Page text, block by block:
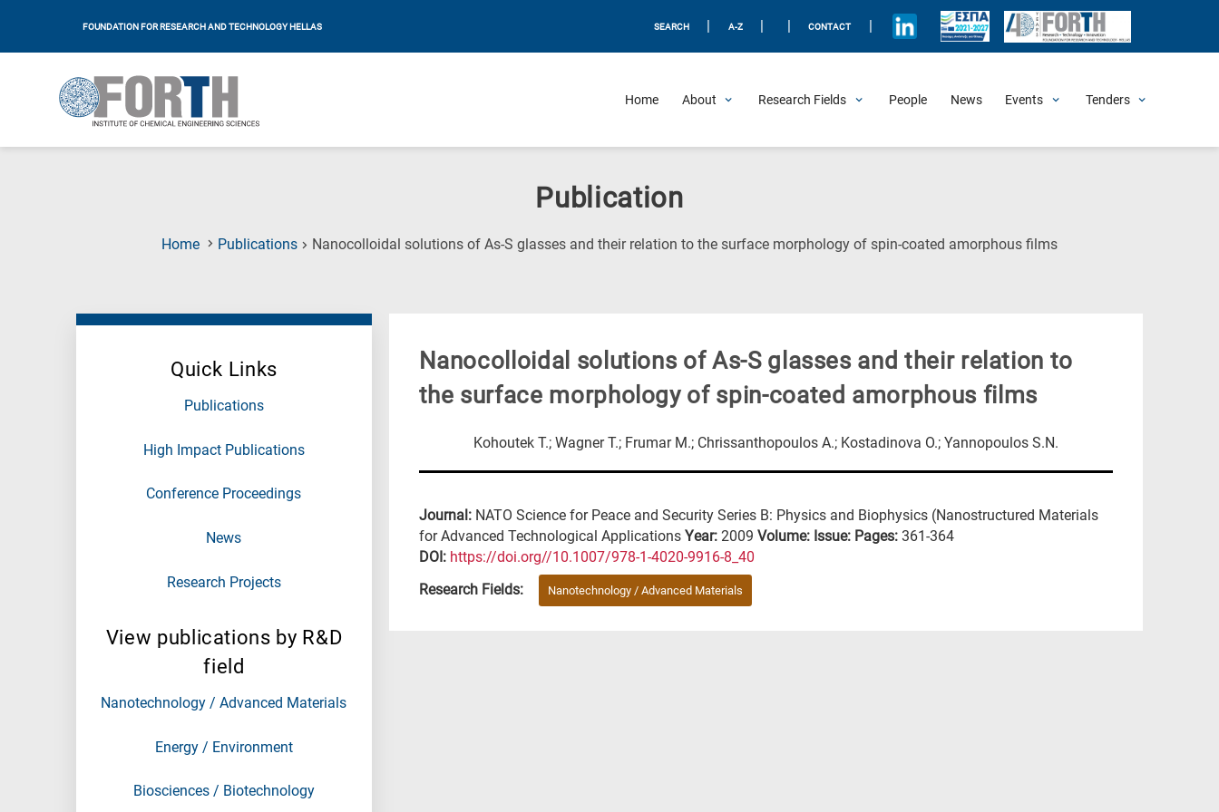
FOUNDATION FOR RESEARCH AND TECHNOLOGY HELLAS SEARCH A-Z CONTACT
Home About Research Fields People News Events Tenders
Publication
Home Publications Nanocolloidal solutions of As-S glasses and their relation to the surface morphology of spin-coated amorphous films(Current
Quick Links
Publications
High Impact Publications
Conference Proceedings
News
Research Projects
View publications by R&D
field
Nanotechnology / Advanced Materials
Energy / Environment
Biosciences / Biotechnology
Nanocolloidal solutions of As-S glasses and their relation to
the surface morphology of spin-coated amorphous films
Kohoutek T.; Wagner T.; Frumar M.; Chrissanthopoulos A.; Kostadinova O.; Yannopoulos S.N.
Journal: NATO Science for Peace and Security Series B: Physics and Biophysics (Nanostructured Materials
for Advanced Technological Applications Year: 2009 Volume: Issue: Pages: 361-364
DΟΙ: https://doi.org//10.1007/978-1-4020-9916-8_40
Research Fields:
Nanotechnology / Advanced Materials